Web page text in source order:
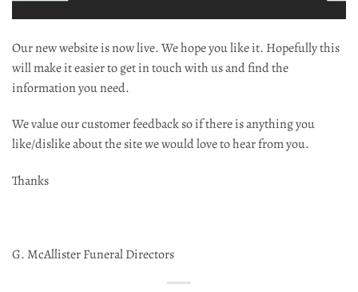
Our new website is now live. We hope you like it. Hopefully this
will make it easier to get in touch with us and find the
information you need.
We value our customer feedback so if there is anything you
like/dislike about the site we would love to hear from you.
Thanks
G. McAllister Funeral Directors